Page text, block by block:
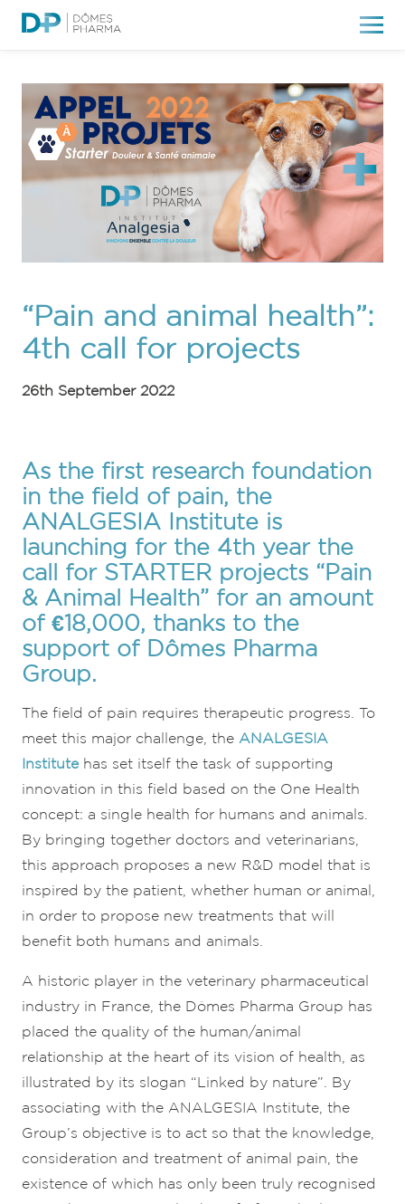
“Pain and animal health”:
4th call for projects
26th September 2022
As the first research foundation
in the field of pain, the
ANALGESIA Institute is
launching for the 4th year the
call for STARTER projects “Pain
& Animal Health” for an amount
of €18,000, thanks to the
support of Dômes Pharma
Group.
The field of pain requires therapeutic progress. To
meet this major challenge, the ANALGESIA
Institutehas set itself the task of supporting
innovation in this field based on the One Health
concept: a single health for humans and animals.
By bringing together doctors and veterinarians,
this approach proposes a new R&D model that is
inspired by the patient, whether human or animal,
in order to propose new treatments that will
benefit both humans and animals.
A historic player in the veterinary pharmaceutical
industry in France, the Dômes Pharma Group has
placed the quality of the human/animal
relationship at the heart of its vision of health, as
illustrated by its slogan “Linked by nature”. By
associating with the ANALGESIA Institute, the
Group’s objective is to act so that the knowledge,
consideration and treatment of animal pain, the
existence of which has only been truly recognised